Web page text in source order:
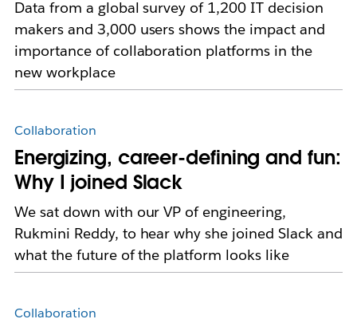
Data from a global survey of 1,200 IT decision
makers and 3,000 users shows the impact and
importance of collaboration platforms in the
new workplace
Collaboration
Energizing, career-defining and fun:
Why I joined Slack
We sat down with our VP of engineering,
Rukmini Reddy, to hear why she joined Slack and
what the future of the platform looks like
Collaboration